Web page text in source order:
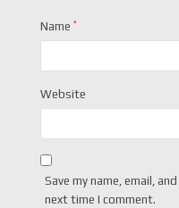
Name *
Website
Save my name, email,
next time I comment.